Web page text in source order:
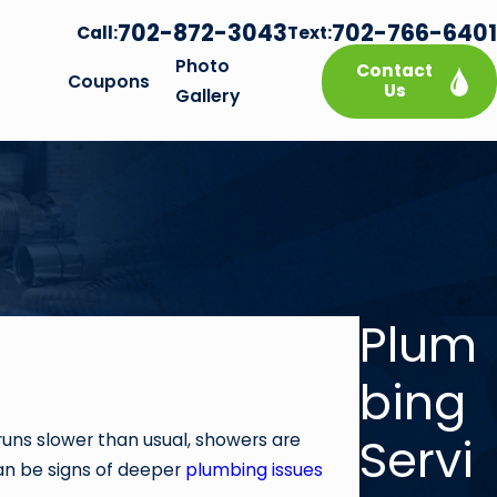
Call:702-872-3043Text:702-766-6401
Coupons
Photo
Gallery
Contact
Us
slower than usual, showers are
be signs of deeper plumbing issues
Plum
bing
Servi